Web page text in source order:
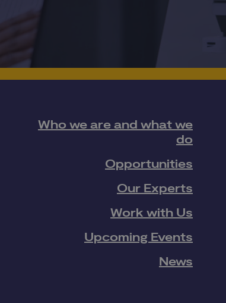
Who we are and what we
do
Opportunities
Our Experts
Work with Us
Upcoming Events
News